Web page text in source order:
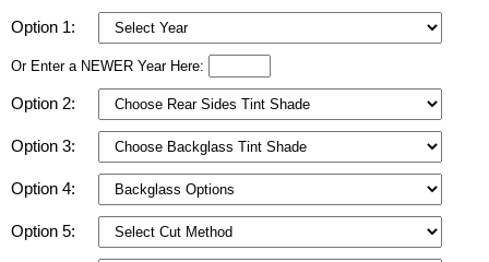
Option 1:
Or Enter a NEWER Year Here:
Option 2:
Option 3:
Option 4:
Option 5: